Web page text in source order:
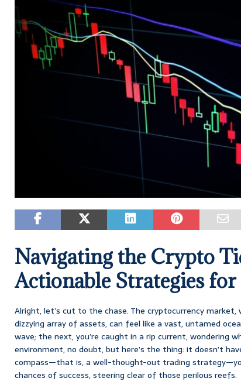
Navigating the Crypto
Actionable Strategies
Alright, let’s cut to the chase. The cryptocurrency
dizzying array of assets, can feel like a vast, untamed
wave; the next, you’re caught in a rip current, wondering
environment, no doubt, but here’s the thing: it doesn’t
compass—that is, a well-thought-out trading
chances of success, steering clear of those perilous reefs.